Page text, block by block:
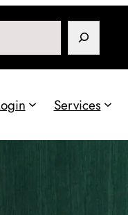
Services